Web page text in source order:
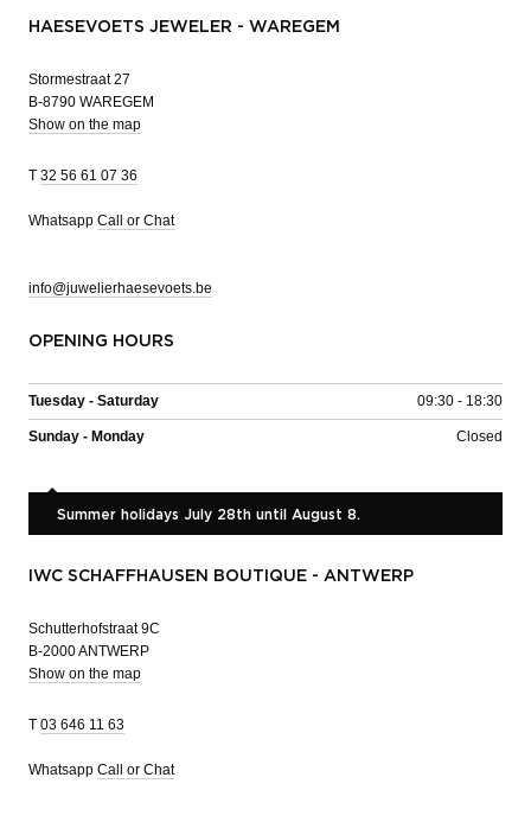
HAESEVOETS JEWELER - WAREGEM
Stormestraat 27
B-8790 WAREGEM
Show on the map
T 32 56 61 07 36
Whatsapp Call or Chat
info@juwelierhaesevoets.be
OPENING HOURS
Tuesday - Saturday 09:30 - 18:30
Sunday - Monday Closed
Summer holidays July 28th until August 8.
IWC SCHAFFHAUSEN BOUTIQUE - ANTWERP
Schutterhofstraat 9C
B-2000 ANTWERP
Show on the map
T 03 646 11 63
Whatsapp Call or Chat